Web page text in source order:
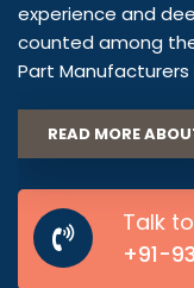
experience and
counted among
Part Manufacturers
READ MORE
Talk
+91-